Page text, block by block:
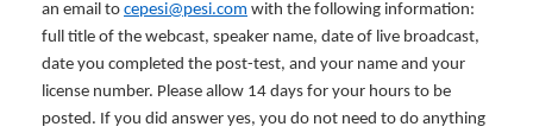
an email to cepesi@pesi.com with the following information:
full title of the webcast, speaker name, date of live broadcast,
date you completed the post-test, and your name and your
license number. Please allow 14 days for your hours to be
posted. If you did answer yes, you do not need to do anything